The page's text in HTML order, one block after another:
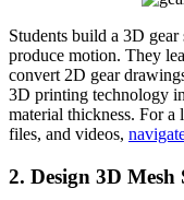
Students build a 3D gear
produce motion. They
convert 2D gear
3D printing technology
material thickness. For a
files, and videos,
2. Design 3D Mesh